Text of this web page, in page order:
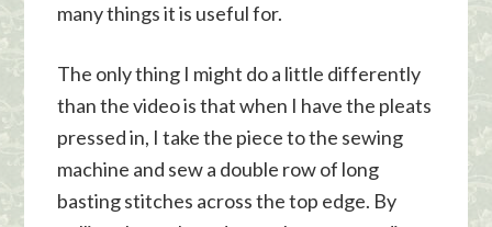
many things it is useful for.
The only thing I might do a little differently
than the video is that when I have the pleats
pressed in, I take the piece to the sewing
machine and sew a double row of long
basting stitches across the top edge. By